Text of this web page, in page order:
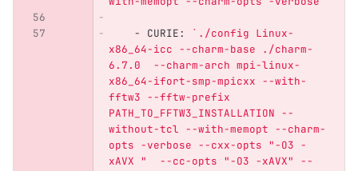
    -
CURIE:
`./config Linux-
x86_64-icc --charm-base ./charm-
6.7.0  --charm-arch mpi-linux-
x86_64-ifort-smp-mpicxx --with-
fftw3 --fftw-prefix
PATH_TO_FFTW3_INSTALLATION --
without-tcl --with-memopt --charm-
opts -verbose --cxx-opts "-O3 -
xAVX "  --cc-opts "-O3 -xAVX" --